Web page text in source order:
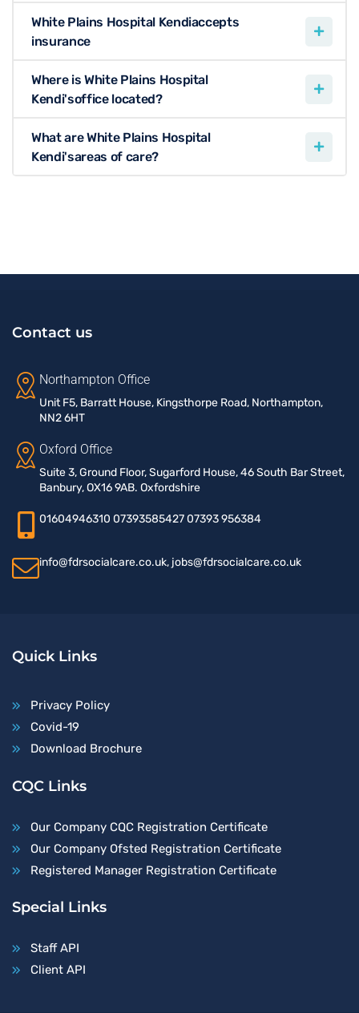
White Plains Hospital Kendiaccepts
insurance
Where is White Plains Hospital
Kendi'soffice located?
What are White Plains Hospital
Kendi'sareas of care?
Contact us
Northampton Office
Unit F5, Barratt House, Kingsthorpe Road, Northampton,
NN2 6HT
Oxford Office
Suite 3, Ground Floor, Sugarford House, 46 South Bar Street,
Banbury, OX16 9AB. Oxfordshire
01604946310 07393585427 07393 956384
info@fdrsocialcare.co.uk, jobs@fdrsocialcare.co.uk
Quick Links
Privacy Policy
Covid-19
Download Brochure
CQC Links
Our Company CQC Registration Certificate
Our Company Ofsted Registration Certificate
Registered Manager Registration Certificate
Special Links
Staff API
Client API